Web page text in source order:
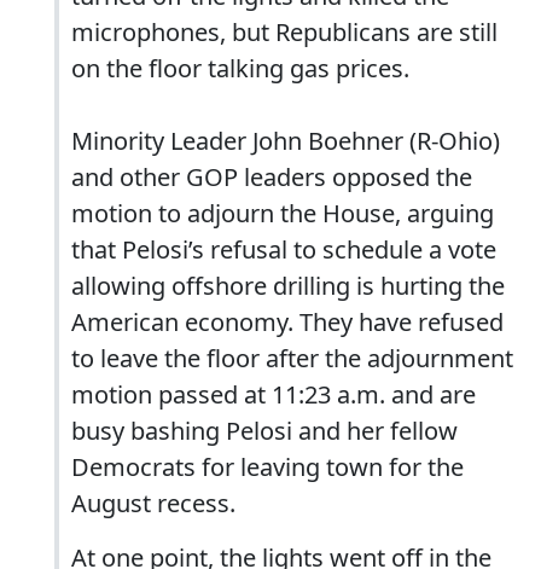
microphones, but Republicans are still
on the floor talking gas prices.
Minority Leader John Boehner (R-Ohio)
and other GOP leaders opposed the
motion to adjourn the House, arguing
that Pelosi’s refusal to schedule a vote
allowing offshore drilling is hurting the
American economy. They have refused
to leave the floor after the adjournment
motion passed at 11:23 a.m. and are
busy bashing Pelosi and her fellow
Democrats for leaving town for the
August recess.
At one point, the lights went off in the